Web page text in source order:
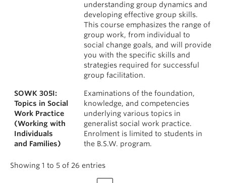
understanding group dynamics and
developing effective group skills.
This course emphasizes the range of
group work, from individual to
social change goals, and will provide
you with the specific skills and
strategies required for successful
group facilitation.
SOWK 305I:
Topics in Social
Work Practice
(Working with
Individuals
and Families)
Examinations of the foundation,
knowledge, and competencies
underlying various topics in
generalist social work practice.
Enrolment is limited to students in
the B.S.W. program.
Showing 1 to 5 of 26 entries